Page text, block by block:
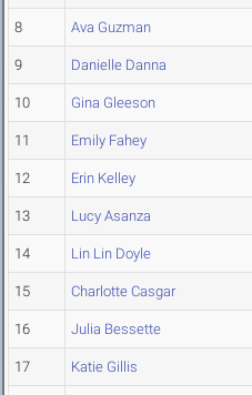
8 Ava Guzman
9 Danielle Danna
10 Gina Gleeson
11 Emily Fahey
12 Erin Kelley
13 Lucy Asanza
14 Lin Lin Doyle
15 Charlotte Casgar
16 Julia Bessette
17 Katie Gillis